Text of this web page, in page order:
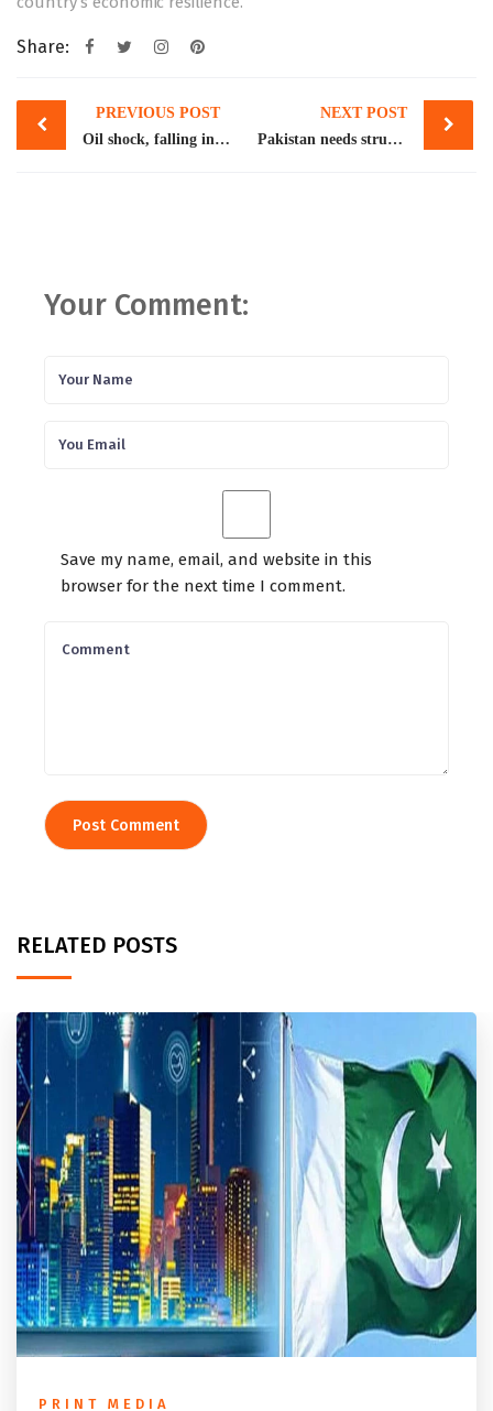
Share:
Post
navigation
PREVIOUS POST
Oil shock, falling investment threaten growth outlook
NEXT POST
Pakistan needs structured migration pathways
Your Comment:
Save my name, email, and website in this
browser for the next time I comment.
RELATED POSTS
PRINT MEDIA